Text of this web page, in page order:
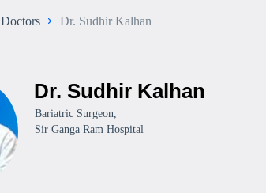
Doctors Dr. Sudhir Kalhan
Dr. Sudhir Kalhan
Bariatric Surgeon,
Sir Ganga Ram Hospital